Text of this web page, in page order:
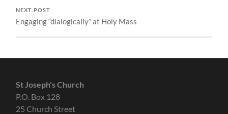
NEXT POST
Engaging “dialogically” at Holy Mass
St Joseph's Church
P.O. Box 128
25 Church Street